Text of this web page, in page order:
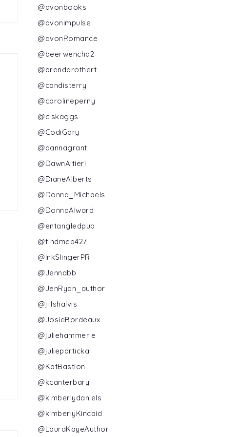
@avonbooks
@avonimpulse
@avonRomance
@beerwencha2
@brendarothert
@candisterry
@carolineperny
@clskaggs
@CodiGary
@dannagrant
@DawnAltieri
@DianeAlberts
@Donna_Michaels
@DonnaAlward
@entangledpub
@findmeb427
@InkSlingerPR
@Jennabb
@JenRyan_author
@jillshalvis
@JosieBordeaux
@juliehammerle
@julieparticka
@KatBastion
@kcanterbary
@kimberlydaniels
@kimberlyKincaid
@LauraKayeAuthor